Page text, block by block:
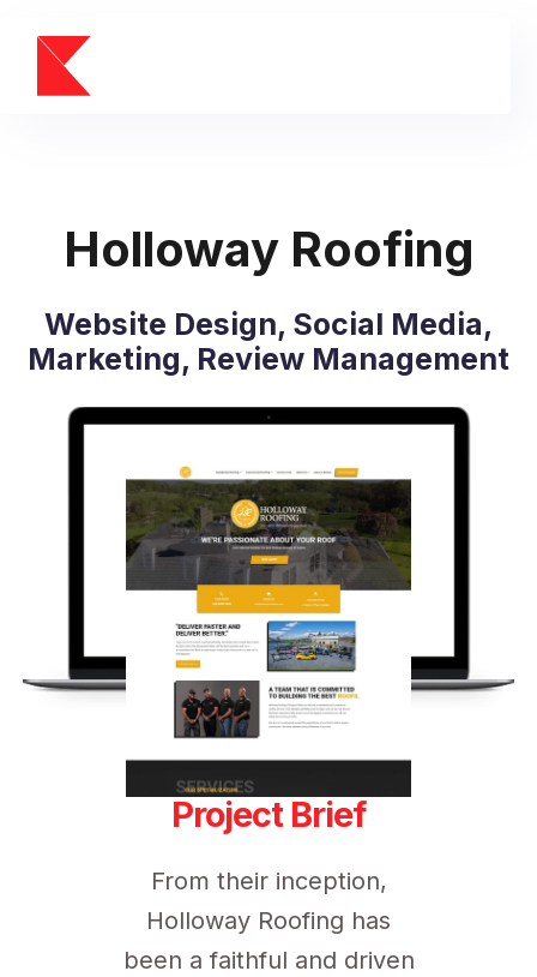
Holloway Roofing
Website Design, Social Media,
Marketing, Review Management
Project Brief
From their inception,
Holloway Roofing has
been a faithful and driven